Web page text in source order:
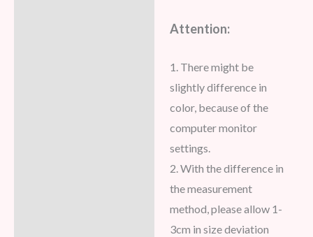
Attention:
1. There might be
slightly difference in
color, because of the
computer monitor
settings.
2. With the difference in
the measurement
method, please allow 1-
3cm in size deviation